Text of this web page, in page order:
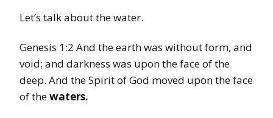
Let’s talk about the water.
Genesis 1:2 And the earth was without form, and
void; and darkness was upon the face of the
deep. And the Spirit of God moved upon the face
of thewaters.